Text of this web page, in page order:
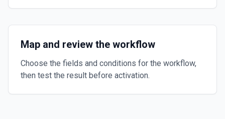
Map and review the workflow
Choose the fields and conditions for the workflow,
then test the result before activation.